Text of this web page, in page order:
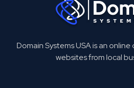
Domain Systems USA is an
websites from local